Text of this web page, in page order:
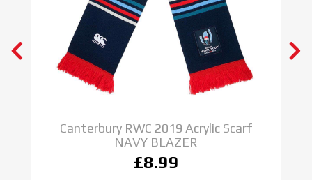
Canterbury RWC 2019 Acrylic Scarf
NAVY BLAZER
£8.99